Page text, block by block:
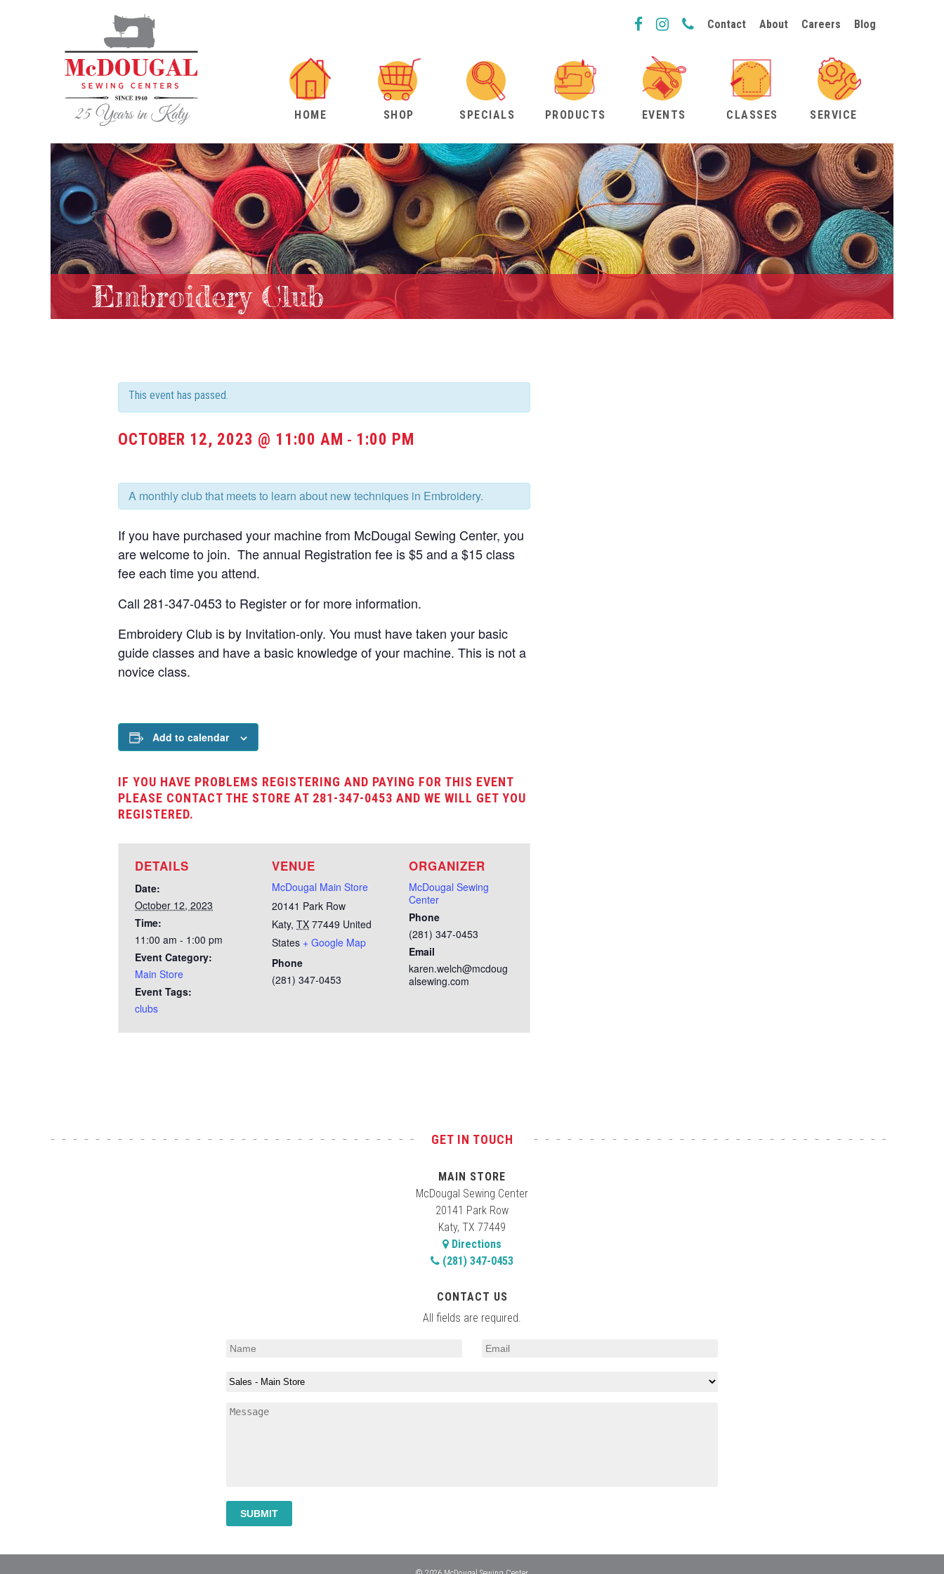
Contact About Careers Blog
HOME SHOP SPECIALS PRODUCTS EVENTS CLASSES SERVICE
Embroidery Club
This event has passed.
OCTOBER 12, 2023 @ 11:00 AM - 1:00 PM
A monthly club that meets to learn about new techniques in Embroidery.
If you have purchased your machine from McDougal Sewing Center, you
are welcome to join. The annual Registration fee is $5 and a $15 class
fee each time you attend.
Call 281-347-0453 to Register or for more information.
Embroidery Club is by Invitation-only. You must have taken your basic
guide classes and have a basic knowledge of your machine. This is not a
novice class.
Add to calendar
IF YOU HAVE PROBLEMS REGISTERING AND PAYING FOR THIS EVENT
PLEASE CONTACT THE STORE AT 281-347-0453 AND WE WILL GET YOU
REGISTERED.
DETAILS
Date:
October 12, 2023
Time:
11:00 am - 1:00 pm
Event Category:
Main Store
Event Tags:
clubs
VENUE
McDougal Main Store
20141 Park Row
Katy, TX 77449 United
States + Google Map
Phone
(281) 347-0453
ORGANIZER
McDougal Sewing
Center
Phone
(281) 347-0453
Email
karen.welch@mcdoug
alsewing.com
GET IN TOUCH
MAIN STORE
McDougal Sewing Center
20141 Park Row
Katy, TX 77449
Directions
(281) 347-0453
CONTACT US
All fields are required.